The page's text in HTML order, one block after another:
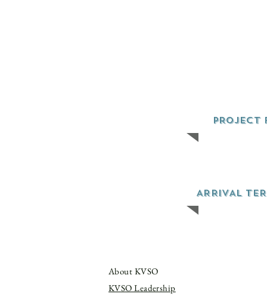
PROJECT
ARRIVAL
About KVSO
KVSO Leadership